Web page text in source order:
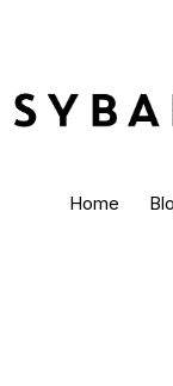
Home